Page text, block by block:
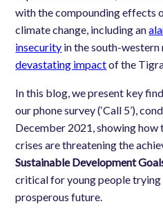
with the compounding effects
climate change, including an
insecurity in the south-western
devastating impactof the
In this blog, we present key
our phone survey (‘Call 5’),
December 2021, showing how
crises are threatening the
Sustainable Development
critical for young people
prosperous future.